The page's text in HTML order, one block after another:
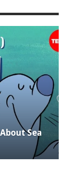
Sea